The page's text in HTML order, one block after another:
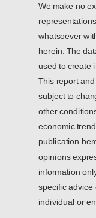
We make no
whatsoever
herein. The
used to create
This report
subject to
other
economic
publication
opinions
information
specific advice
individual or